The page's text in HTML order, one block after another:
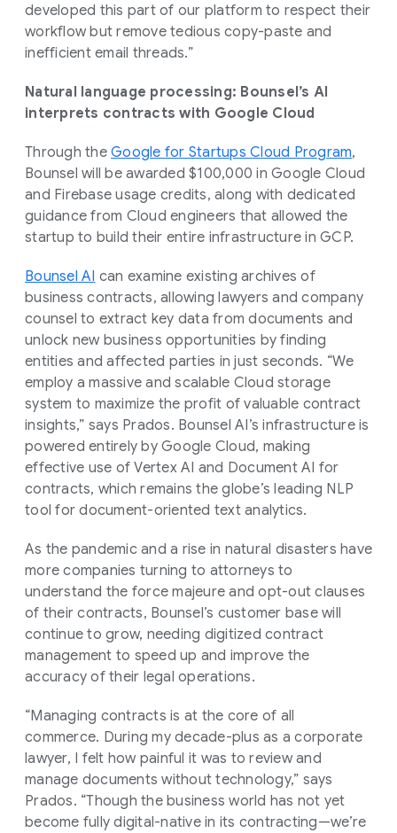
developed this part of our platform to respect their
workflow but remove tedious copy-paste and
inefficient email threads.”
Natural language processing: Bounsel’s AI
interprets contracts with Google Cloud
Through the Google for Startups Cloud Program,
Bounsel will be awarded $100,000 in Google Cloud
and Firebase usage credits, along with dedicated
guidance from Cloud engineers that allowed the
startup to build their entire infrastructure in GCP.
Bounsel AI can examine existing archives of
business contracts, allowing lawyers and company
counsel to extract key data from documents and
unlock new business opportunities by finding
entities and affected parties in just seconds. “We
employ a massive and scalable Cloud storage
system to maximize the profit of valuable contract
insights,” says Prados. Bounsel AI’s infrastructure is
powered entirely by Google Cloud, making
effective use of Vertex AI and Document AI for
contracts, which remains the globe’s leading NLP
tool for document-oriented text analytics.
As the pandemic and a rise in natural disasters have
more companies turning to attorneys to
understand the force majeure and opt-out clauses
of their contracts, Bounsel’s customer base will
continue to grow, needing digitized contract
management to speed up and improve the
accuracy of their legal operations.
“Managing contracts is at the core of all
commerce. During my decade-plus as a corporate
lawyer, I felt how painful it was to review and
manage documents without technology,” says
Prados. “Though the business world has not yet
become fully digital-native in its contracting—we’re